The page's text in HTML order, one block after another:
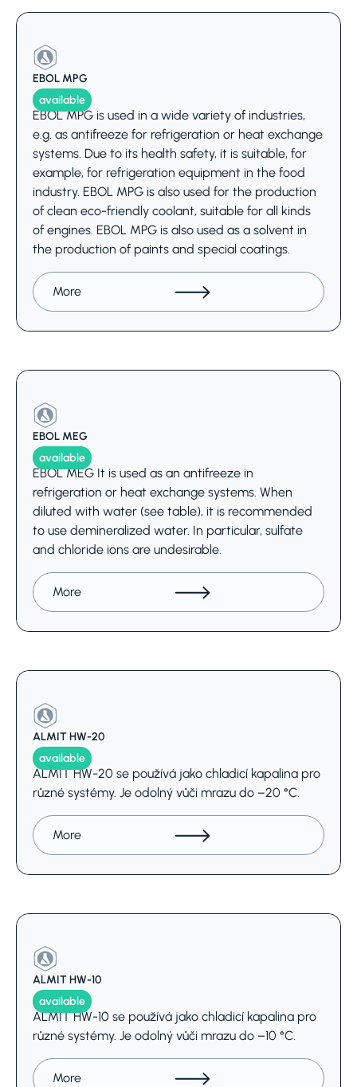
EBOL MPG
available
EBOL MPG is used in a wide variety of industries,
e.g. as antifreeze for refrigeration or heat exchange
systems. Due to its health safety, it is suitable, for
example, for refrigeration equipment in the food
industry. EBOL MPG is also used for the production
of clean eco-friendly coolant, suitable for all kinds
of engines. EBOL MPG is also used as a solvent in
the production of paints and special coatings.
More
EBOL MEG
available
EBOL MEG It is used as an antifreeze in
refrigeration or heat exchange systems. When
diluted with water (see table), it is recommended
to use demineralized water. In particular, sulfate
and chloride ions are undesirable.
More
ALMIT HW-20
available
ALMIT HW-20 se používá jako chladicí kapalina pro
různé systémy. Je odolný vůči mrazu do –20 °C.
More
ALMIT HW-10
available
ALMIT HW-10 se používá jako chladicí kapalina pro
různé systémy. Je odolný vůči mrazu do –10 °C.
More